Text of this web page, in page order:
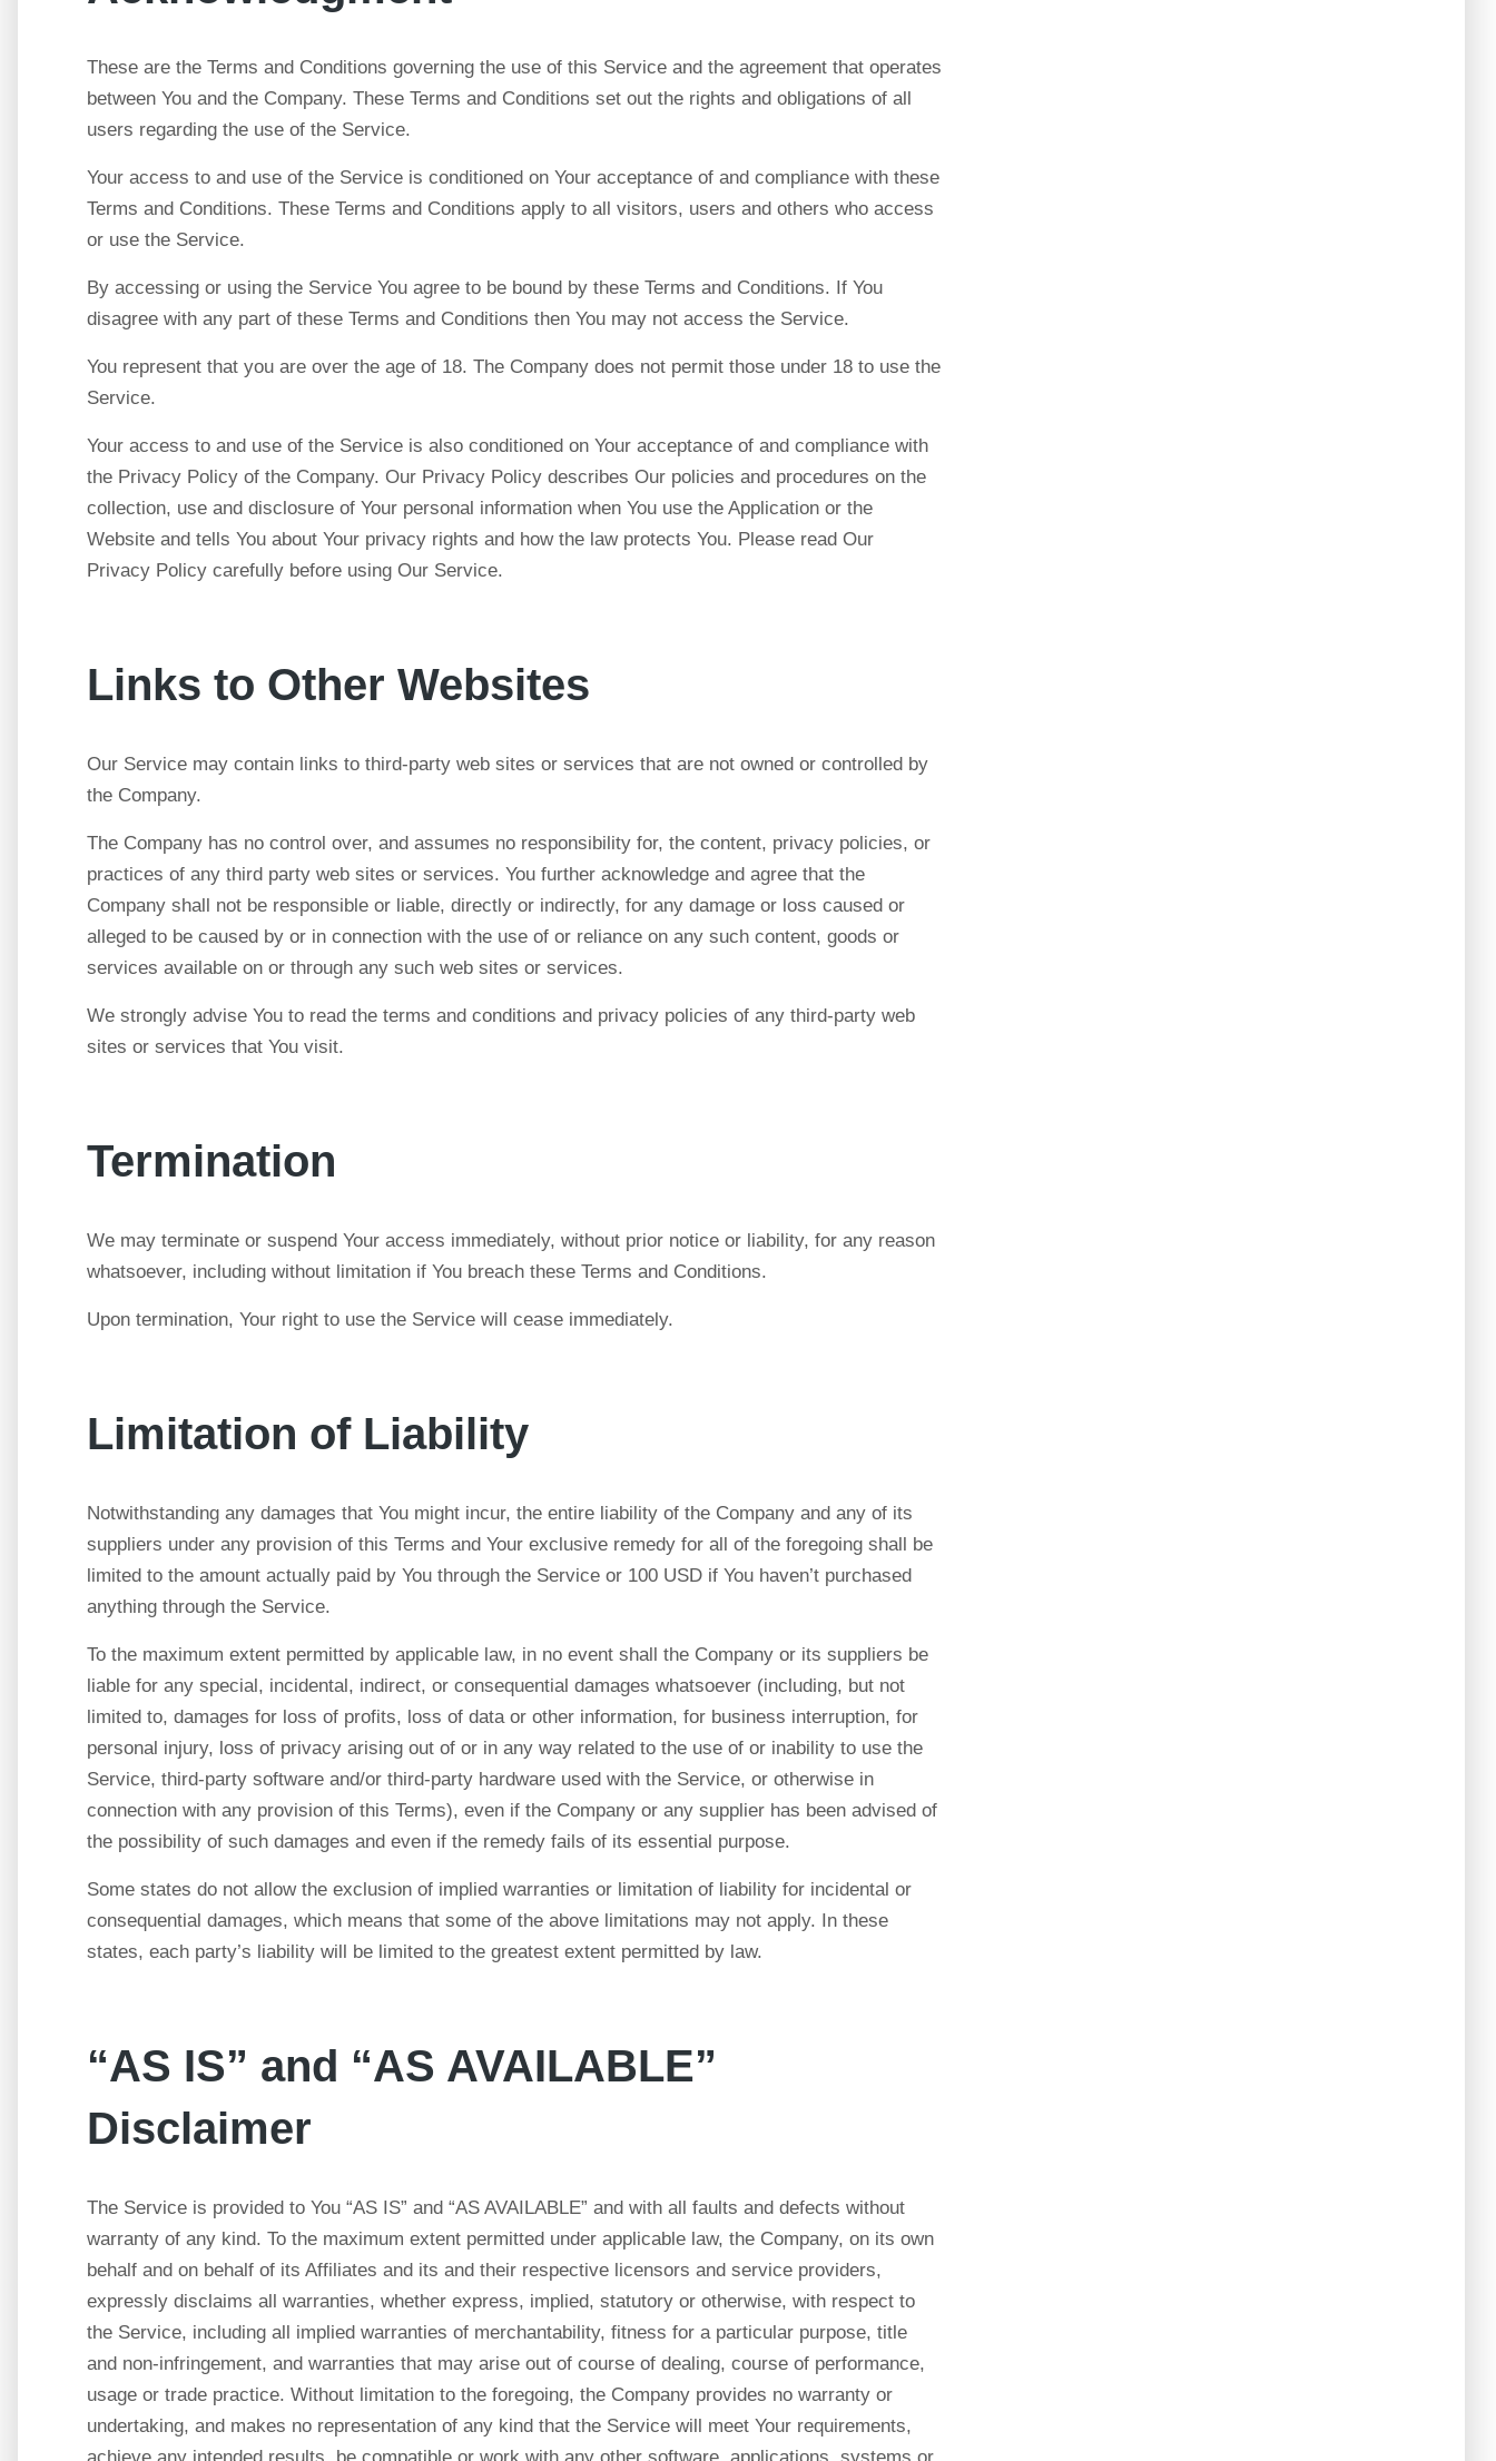
These are the Terms and Conditions governing the use of this Service and the agreement that operates
between You and the Company. These Terms and Conditions set out the rights and obligations of all
users regarding the use of the Service.
Your access to and use of the Service is conditioned on Your acceptance of and compliance with these
Terms and Conditions. These Terms and Conditions apply to all visitors, users and others who access
or use the Service.
By accessing or using the Service You agree to be bound by these Terms and Conditions. If You
disagree with any part of these Terms and Conditions then You may not access the Service.
You represent that you are over the age of 18. The Company does not permit those under 18 to use the
Service.
Your access to and use of the Service is also conditioned on Your acceptance of and compliance with
the Privacy Policy of the Company. Our Privacy Policy describes Our policies and procedures on the
collection, use and disclosure of Your personal information when You use the Application or the
Website and tells You about Your privacy rights and how the law protects You. Please read Our
Privacy Policy carefully before using Our Service.
Links to Other Websites
Our Service may contain links to third-party web sites or services that are not owned or controlled by
the Company.
The Company has no control over, and assumes no responsibility for, the content, privacy policies, or
practices of any third party web sites or services. You further acknowledge and agree that the
Company shall not be responsible or liable, directly or indirectly, for any damage or loss caused or
alleged to be caused by or in connection with the use of or reliance on any such content, goods or
services available on or through any such web sites or services.
We strongly advise You to read the terms and conditions and privacy policies of any third-party web
sites or services that You visit.
Termination
We may terminate or suspend Your access immediately, without prior notice or liability, for any reason
whatsoever, including without limitation if You breach these Terms and Conditions.
Upon termination, Your right to use the Service will cease immediately.
Limitation of Liability
Notwithstanding any damages that You might incur, the entire liability of the Company and any of its
suppliers under any provision of this Terms and Your exclusive remedy for all of the foregoing shall be
limited to the amount actually paid by You through the Service or 100 USD if You haven’t purchased
anything through the Service.
To the maximum extent permitted by applicable law, in no event shall the Company or its suppliers be
liable for any special, incidental, indirect, or consequential damages whatsoever (including, but not
limited to, damages for loss of profits, loss of data or other information, for business interruption, for
personal injury, loss of privacy arising out of or in any way related to the use of or inability to use the
Service, third-party software and/or third-party hardware used with the Service, or otherwise in
connection with any provision of this Terms), even if the Company or any supplier has been advised of
the possibility of such damages and even if the remedy fails of its essential purpose.
Some states do not allow the exclusion of implied warranties or limitation of liability for incidental or
consequential damages, which means that some of the above limitations may not apply. In these
states, each party’s liability will be limited to the greatest extent permitted by law.
“AS IS” and “AS AVAILABLE”
Disclaimer
The Service is provided to You “AS IS” and “AS AVAILABLE” and with all faults and defects without
warranty of any kind. To the maximum extent permitted under applicable law, the Company, on its own
behalf and on behalf of its Affiliates and its and their respective licensors and service providers,
expressly disclaims all warranties, whether express, implied, statutory or otherwise, with respect to
the Service, including all implied warranties of merchantability, fitness for a particular purpose, title
and non-infringement, and warranties that may arise out of course of dealing, course of performance,
usage or trade practice. Without limitation to the foregoing, the Company provides no warranty or
undertaking, and makes no representation of any kind that the Service will meet Your requirements,
achieve any intended results, be compatible or work with any other software, applications, systems or